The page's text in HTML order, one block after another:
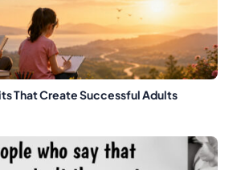
That Create Successful Adults